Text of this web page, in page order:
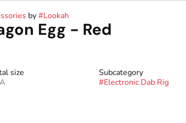
by#Lookah
Egg - Red
size
Subcategory
#Electronic Dab Rig